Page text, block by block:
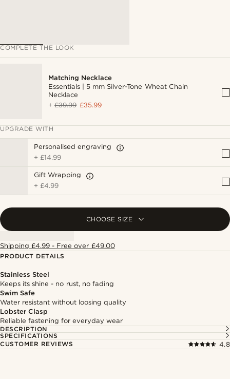
COMPLETE THE LOOK
Matching Necklace
Essentials | 5 mm Silver-Tone Wheat Chain
Necklace
+£39.99 £35.99
UPGRADE WITH
Personalised engraving
+ £14.99
Gift Wrapping
+ £4.99
CHOOSE SIZE
Shipping £4.99 - Free over £49.00
PRODUCT DETAILS
Stainless Steel
Keeps its shine - no rust, no fading
Swim Safe
Water resistant without loosing quality
Lobster Clasp
Reliable fastening for everyday wear
DESCRIPTION
SPECIFICATIONS
CUSTOMER REVIEWS
4.8